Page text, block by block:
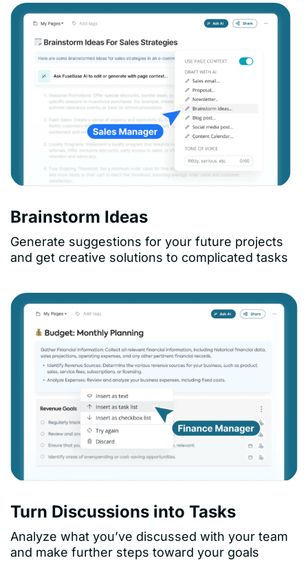
Brainstorm Ideas
Generate suggestions for your future projects
and get creative solutions to complicated tasks
Turn Discussions into Tasks
Analyze what you’ve discussed with your team
and make further steps toward your goals